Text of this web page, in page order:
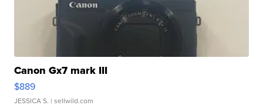
Canon Gx7 mark III
$889
JESSICA S. | sellwild.com